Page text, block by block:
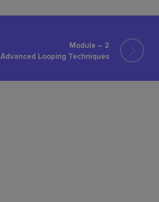
Module – 2
Advanced Looping Techniques